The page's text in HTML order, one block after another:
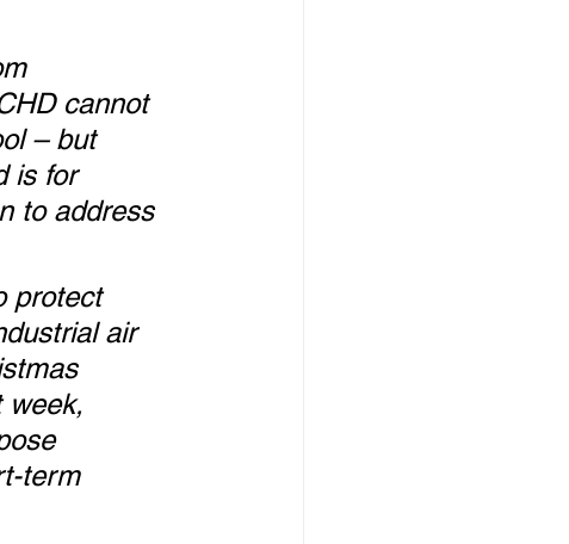
cannot
– but
is for
to address
protect
air
week,
term